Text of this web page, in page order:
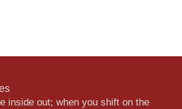
inside out; when you shift on the